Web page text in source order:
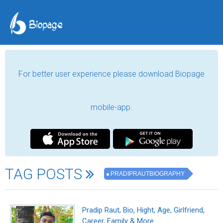
For better user experience please download Biopage
mobile-app.
TAG POSTS PRADIPRAUTBIOGRAPHY
Pradip Raut, Bio, Hight, Age, Girlfriend,
Career, Family & More